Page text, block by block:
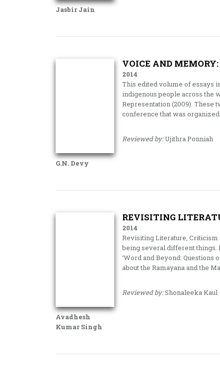
Jasbir Jain
G.N. Devy
VOICE AND
2014
This edited volume of essays
indigenous people across the
Representation (2009). These
conference that was organized
Reviewed by:Ujithra Ponniah
Avadhesh
Kumar Singh
REVISITING
2014
Revisiting Literature, Criticism
being several different things.
‘Word and Beyond: Questions
about the Ramayana and the
Reviewed by:Shonaleeka Kaul